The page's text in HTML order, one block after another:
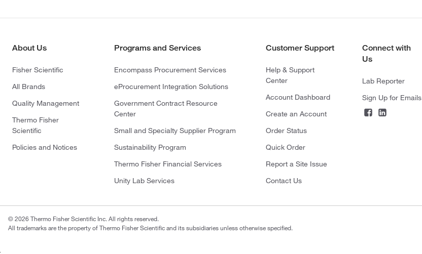
About Us
Fisher Scientific
All Brands
Quality Management
Thermo Fisher
Scientific
Policies and Notices
Programs and Services
Encompass Procurement Services
eProcurement Integration Solutions
Government Contract Resource
Center
Small and Specialty Supplier Program
Sustainability Program
Thermo Fisher Financial Services
Unity Lab Services
Customer Support
Help & Support
Center
Account Dashboard
Create an Account
Order Status
Quick Order
Report a Site Issue
Contact Us
Connect with
Us
Lab Reporter
Sign Up for Emails
© 2026 Thermo Fisher Scientific Inc. All rights reserved.
All trademarks are the property of Thermo Fisher Scientific and its subsidiaries unless otherwise specified.